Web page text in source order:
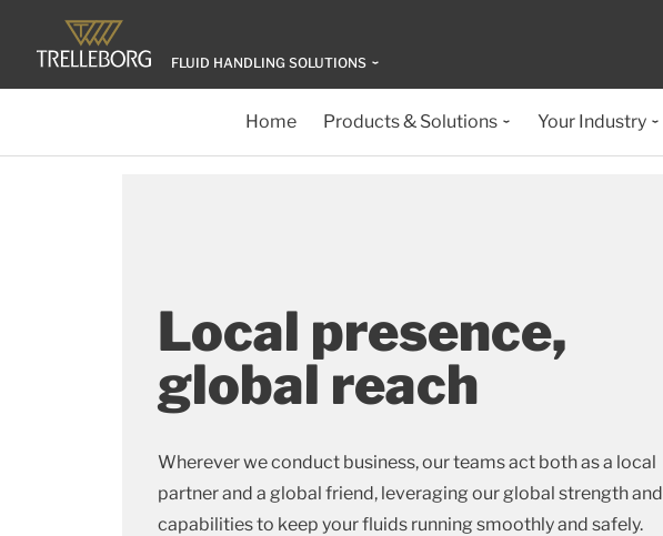
FLUID HANDLING SOLUTIONS
Home Products & Solutions Your Industry
Local presence,
global reach
Wherever we conduct business, our teams act both as a local
partner and a global friend, leveraging our global strength and
capabilities to keep your fluids running smoothly and safely.